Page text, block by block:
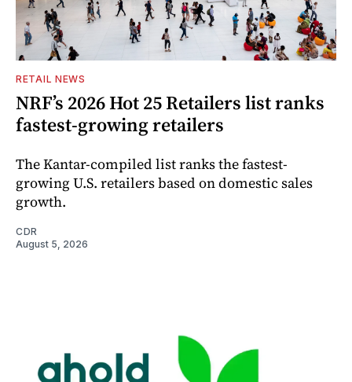
RETAIL NEWS
NRF’s 2026 Hot 25 Retailers list ranks
fastest-growing retailers
The Kantar-compiled list ranks the fastest-
growing U.S. retailers based on domestic sales
growth.
CDR
August 5, 2026